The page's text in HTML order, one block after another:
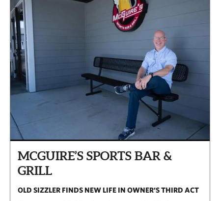
MCGUIRE’S SPORTS BAR &
GRILL
OLD SIZZLER FINDS NEW LIFE IN OWNER'S THIRD ACT